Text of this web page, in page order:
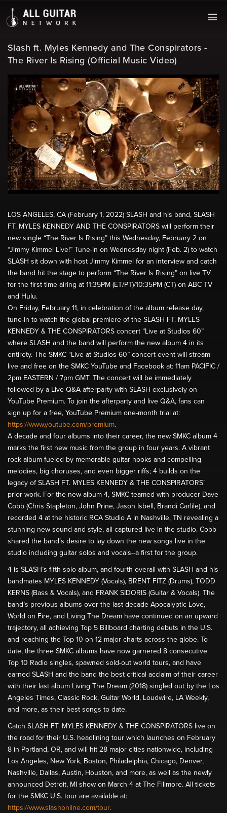
Slash ft. Myles Kennedy and The Conspirators -
The River Is Rising (Official Music Video)
LOS ANGELES, CA (February 1, 2022) SLASH and his band, SLASH
FT. MYLES KENNEDY AND THE CONSPIRATORS will perform their
new single “The River Is Rising” this Wednesday, February 2 on
“Jimmy Kimmel Live!” Tune-in on Wednesday night (Feb. 2) to watch
SLASH sit down with host Jimmy Kimmel for an interview and catch
the band hit the stage to perform “The River Is Rising” on live TV
for the first time airing at 11:35PM (ET/PT)/10:35PM (CT) on ABC TV
and Hulu.
On Friday, February 11, in celebration of the album release day,
tune-in to watch the global premiere of the SLASH FT. MYLES
KENNEDY & THE CONSPIRATORS concert “Live at Studios 60”
where SLASH and the band will perform the new album 4 in its
entirety. The SMKC “Live at Studios 60” concert event will stream
live and free on the SMKC YouTube and Facebook at: 11am PACIFIC /
2pm EASTERN / 7pm GMT. The concert will be immediately
followed by a Live Q&A afterparty with SLASH exclusively on
YouTube Premium. To join the afterparty and live Q&A, fans can
sign up for a free, YouTube Premium one-month trial at:
https://www.youtube.com/premium.
A decade and four albums into their career, the new SMKC album 4
marks the first new music from the group in four years. A vibrant
rock album fueled by memorable guitar hooks and compelling
melodies, big choruses, and even bigger riffs; 4 builds on the
legacy of SLASH FT. MYLES KENNEDY & THE CONSPIRATORS’
prior work. For the new album 4, SMKC teamed with producer Dave
Cobb (Chris Stapleton, John Prine, Jason Isbell, Brandi Carlile), and
recorded 4 at the historic RCA Studio A in Nashville, TN revealing a
stunning new sound and style, all captured live in the studio. Cobb
shared the band’s desire to lay down the new songs live in the
studio including guitar solos and vocals--a first for the group.
4 is SLASH’s fifth solo album, and fourth overall with SLASH and his
bandmates MYLES KENNEDY (Vocals), BRENT FITZ (Drums), TODD
KERNS (Bass & Vocals), and FRANK SIDORIS (Guitar & Vocals). The
band’s previous albums over the last decade Apocalyptic Love,
World on Fire, and Living The Dream have continued on an upward
trajectory, all achieving Top 5 Billboard charting debuts in the U.S.
and reaching the Top 10 on 12 major charts across the globe. To
date, the three SMKC albums have now garnered 8 consecutive
Top 10 Radio singles, spawned sold-out world tours, and have
earned SLASH and the band the best critical acclaim of their career
with their last album Living The Dream (2018) singled out by the Los
Angeles Times, Classic Rock, Guitar World, Loudwire, LA Weekly,
and more, as their best songs to date.
Catch SLASH FT. MYLES KENNEDY & THE CONSPIRATORS live on
the road for their U.S. headlining tour which launches on February
8 in Portland, OR, and will hit 28 major cities nationwide, including
Los Angeles, New York, Boston, Philadelphia, Chicago, Denver,
Nashville, Dallas, Austin, Houston, and more, as well as the newly
announced Detroit, MI show on March 4 at The Fillmore. All tickets
for the SMKC U.S. tour are available at:
https://www.slashonline.com/tour.